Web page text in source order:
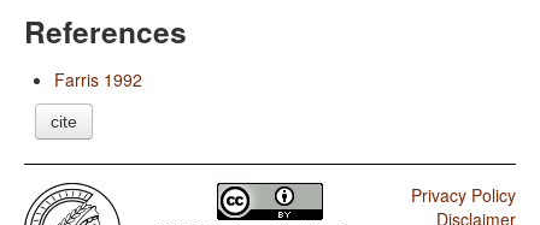
References
Farris 1992
cite
Privacy Policy
Disclaimer